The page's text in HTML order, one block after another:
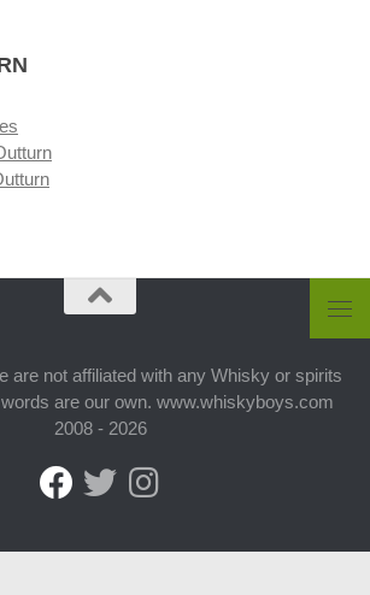
are not affiliated with any Whisky or spirits
are our own. www.whiskyboys.com
2008 - 2026